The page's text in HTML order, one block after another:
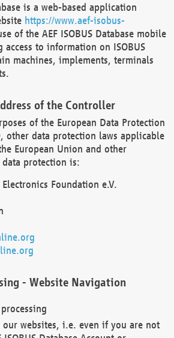
is a web-based application
https://www.aef-isobus-
of the AEF ISOBUS Database mobile
to information on ISOBUS
machines, implements, terminals
of the Controller
of the European Data Protection
other data protection laws applicable
European Union and other
protection is:
Foundation e.V.
- Website Navigation
our websites, i.e. even if you are not